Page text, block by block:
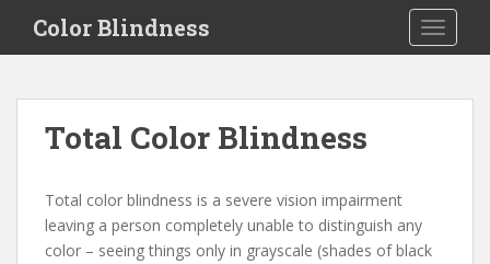
i
Color Blindness
Total Color Blindness
Total color blindness is a severe vision impairment
leaving a person completely unable to distinguish any
color – seeing things only in grayscale (shades of black